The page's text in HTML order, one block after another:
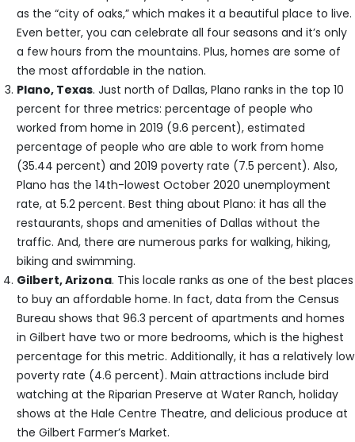
as the “city of oaks,” which makes it a beautiful place to live.
Even better, you can celebrate all four seasons and it’s only
a few hours from the mountains. Plus, homes are some of
the most affordable in the nation.
Plano, Texas. Just north of Dallas, Plano ranks in the top 10
percent for three metrics: percentage of people who
worked from home in 2019 (9.6 percent), estimated
percentage of people who are able to work from home
(35.44 percent) and 2019 poverty rate (7.5 percent). Also,
Plano has the 14th-lowest October 2020 unemployment
rate, at 5.2 percent. Best thing about Plano: it has all the
restaurants, shops and amenities of Dallas without the
traffic. And, there are numerous parks for walking, hiking,
biking and swimming.
Gilbert, Arizona. This locale ranks as one of the best places
to buy an affordable home. In fact, data from the Census
Bureau shows that 96.3 percent of apartments and homes
in Gilbert have two or more bedrooms, which is the highest
percentage for this metric. Additionally, it has a relatively low
poverty rate (4.6 percent). Main attractions include bird
watching at the Riparian Preserve at Water Ranch, holiday
shows at the Hale Centre Theatre, and delicious produce at
the Gilbert Farmer’s Market.